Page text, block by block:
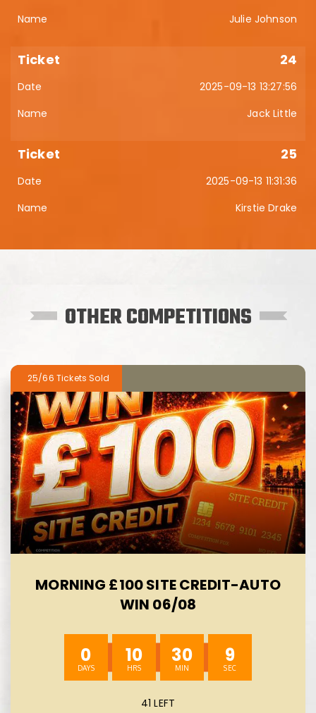
Julie Johnson
24
2025-09-13 13:27:56
Jack Little
25
2025-09-13 11:31:36
Kirstie Drake
OTHER COMPETITIONS
25/66
MORNING £100 SITE CREDIT-AUTO
WIN 06/08
0 10 30 8
41 LEFT